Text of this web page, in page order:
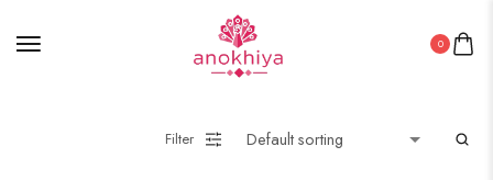
0
Filter